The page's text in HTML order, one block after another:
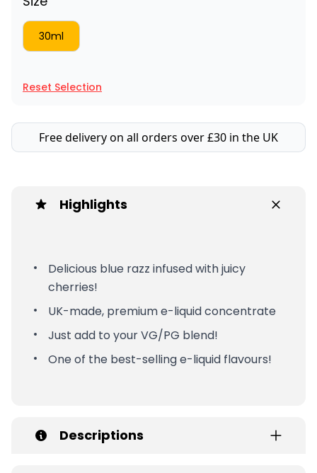
30ml
Reset Selection
Free delivery on all orders over £30 in the UK
Highlights
Delicious blue razz infused with juicy
cherries!
UK-made, premium e-liquid concentrate
Just add to your VG/PG blend!
One of the best-selling e-liquid flavours!
Descriptions